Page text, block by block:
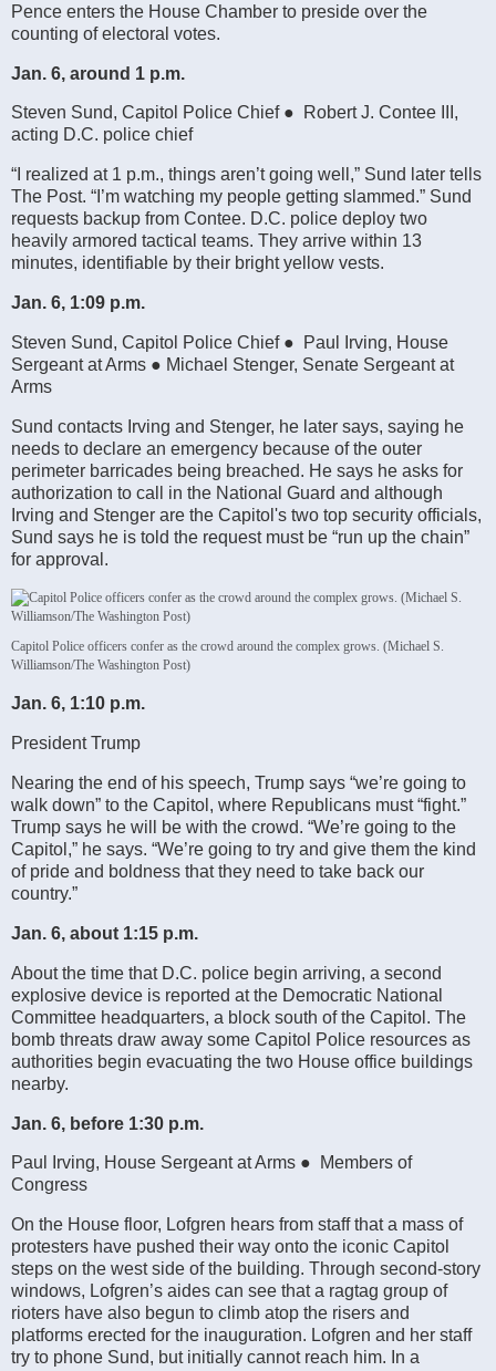
Pence enters the House Chamber to preside over the
counting of electoral votes.
Jan. 6, around 1 p.m.
Steven Sund, Capitol Police Chief ● Robert J. Contee III,
acting D.C. police chief
“I realized at 1 p.m., things aren’t going well,” Sund later tells
The Post. “I’m watching my people getting slammed.” Sund
requests backup from Contee. D.C. police deploy two
heavily armored tactical teams. They arrive within 13
minutes, identifiable by their bright yellow vests.
Jan. 6, 1:09 p.m.
Steven Sund, Capitol Police Chief ● Paul Irving, House
Sergeant at Arms ● Michael Stenger, Senate Sergeant at
Arms
Sund contacts Irving and Stenger, he later says, saying he
needs to declare an emergency because of the outer
perimeter barricades being breached. He says he asks for
authorization to call in the National Guard and although
Irving and Stenger are the Capitol's two top security officials,
Sund says he is told the request must be “run up the chain”
for approval.
Capitol Police officers confer as the crowd around the complex grows. (Michael S.
Williamson/The Washington Post)
Jan. 6, 1:10 p.m.
President Trump
Nearing the end of his speech, Trump says “we’re going to
walk down” to the Capitol, where Republicans must “fight.”
Trump says he will be with the crowd. “We’re going to the
Capitol,” he says. “We’re going to try and give them the kind
of pride and boldness that they need to take back our
country.”
Jan. 6, about 1:15 p.m.
About the time that D.C. police begin arriving, a second
explosive device is reported at the Democratic National
Committee headquarters, a block south of the Capitol. The
bomb threats draw away some Capitol Police resources as
authorities begin evacuating the two House office buildings
nearby.
Jan. 6, before 1:30 p.m.
Paul Irving, House Sergeant at Arms ● Members of
Congress
On the House floor, Lofgren hears from staff that a mass of
protesters have pushed their way onto the iconic Capitol
steps on the west side of the building. Through second-story
windows, Lofgren’s aides can see that a ragtag group of
rioters have also begun to climb atop the risers and
platforms erected for the inauguration. Lofgren and her staff
try to phone Sund, but initially cannot reach him. In a